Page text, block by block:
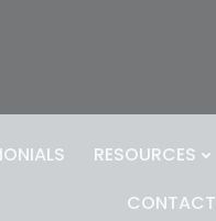
RESOURCES
CONTACT